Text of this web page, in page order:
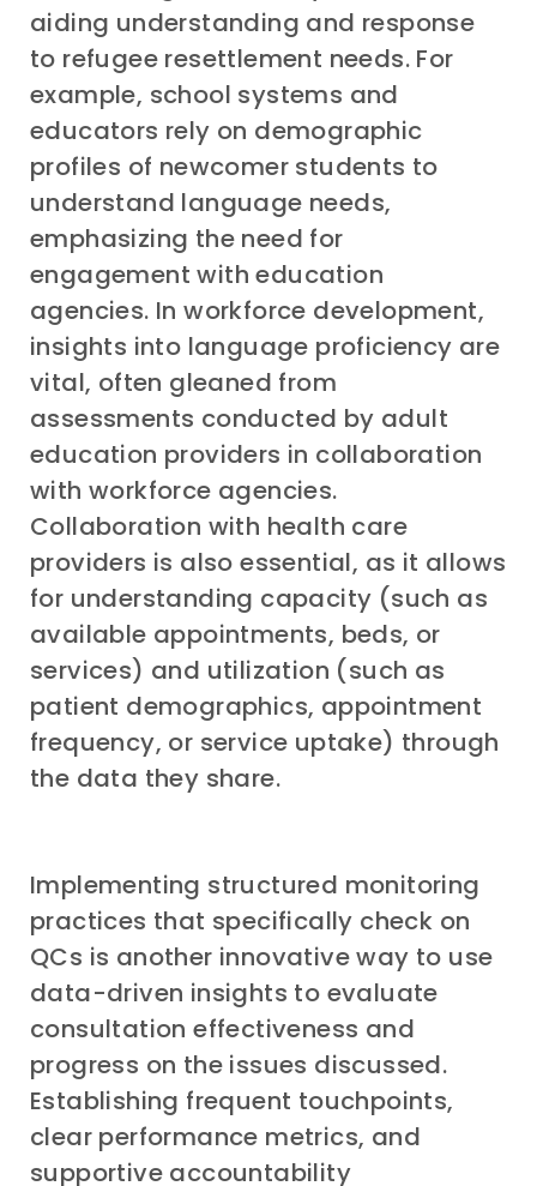
aiding understanding and response
to refugee resettlement needs. For
example, school systems and
educators rely on demographic
profiles of newcomer students to
understand language needs,
emphasizing the need for
engagement with education
agencies. In workforce development,
insights into language proficiency are
vital, often gleaned from
assessments conducted by adult
education providers in collaboration
with workforce agencies.
Collaboration with health care
providers is also essential, as it allows
for understanding capacity (such as
available appointments, beds, or
services) and utilization (such as
patient demographics, appointment
frequency, or service uptake) through
the data they share.
Implementing structured monitoring
practices that specifically check on
QCs is another innovative way to use
data-driven insights to evaluate
consultation effectiveness and
progress on the issues discussed.
Establishing frequent touchpoints,
clear performance metrics, and
supportive accountability